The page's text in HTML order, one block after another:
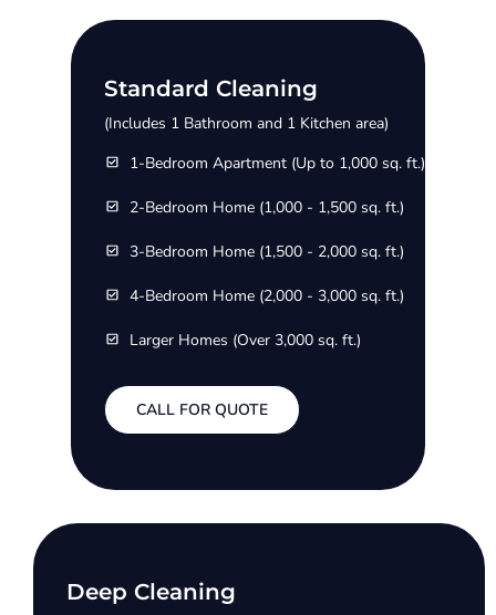
Standard Cleaning
(Includes 1 Bathroom and 1 Kitchen area)
1-Bedroom Apartment (Up to 1,000 sq. ft.)
2-Bedroom Home (1,000 - 1,500 sq. ft.)
3-Bedroom Home (1,500 - 2,000 sq. ft.)
4-Bedroom Home (2,000 - 3,000 sq. ft.)
Larger Homes (Over 3,000 sq. ft.)
CALL FOR QUOTE
Deep Cleaning